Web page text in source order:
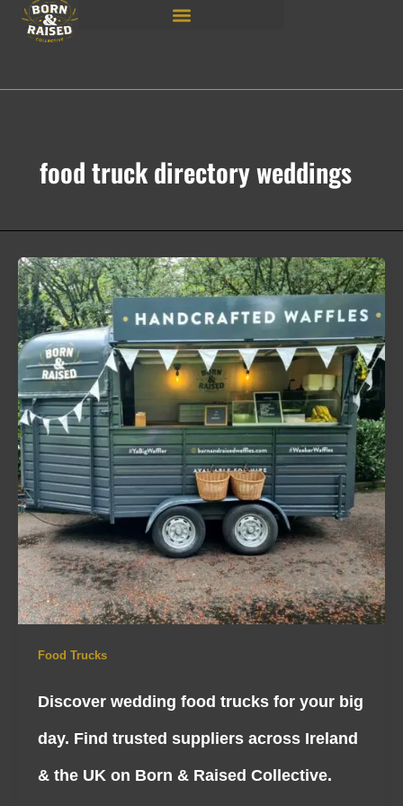
Skip
food truck directory weddings
Food Trucks
Discover wedding food trucks for your big
day. Find trusted suppliers across Ireland
& the UK on Born & Raised Collective.